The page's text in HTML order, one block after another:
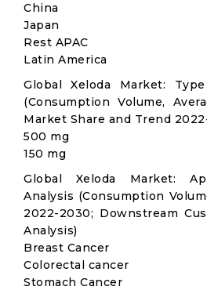
China
Japan
Rest APAC
Latin America
Global Xeloda Market:
(Consumption Volume,
Market Share and Trend
500 mg
150 mg
Global Xeloda Market:
Analysis (Consumption
2022-2030; Downstream
Analysis)
Breast Cancer
Colorectal cancer
Stomach Cancer